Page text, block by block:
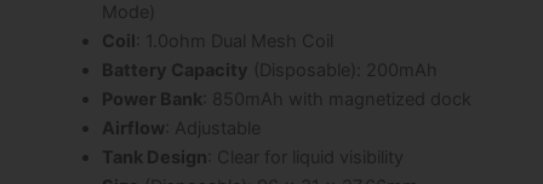
Mode)
Coil
: 1.0ohm Dual Mesh Coil
Battery Capacity (Disposable): 200mAh
Power Bank: 850mAh with magnetized dock
Airflow : Adjustable
Tank Design : Clear for liquid visibility